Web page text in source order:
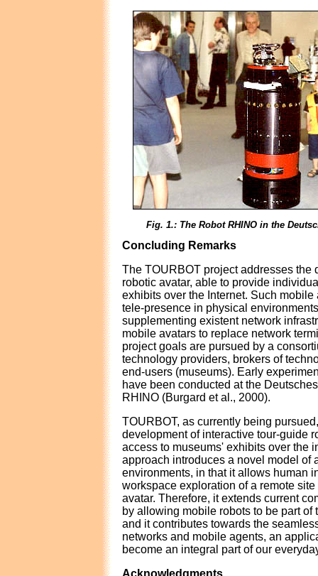
Fig. 1.: The Robot RHINO in the
Concluding Remarks
The TOURBOT project addresses the
robotic avatar, able to provide
exhibits over the Internet. Such
tele-presence in physical
supplementing existent network
mobile avatars to replace network
project goals are pursued by a
technology providers, brokers of
end-users (museums). Early
have been conducted at the
RHINO (Burgard et al., 2000).
TOURBOT, as currently being
development of interactive tour-guide
access to museums' exhibits over the
approach introduces a novel model of
environments, in that it allows human
workspace exploration of a remote
avatar. Therefore, it extends current
by allowing mobile robots to be part of
and it contributes towards the
networks and mobile agents, an
become an integral part of our
Acknowledgments